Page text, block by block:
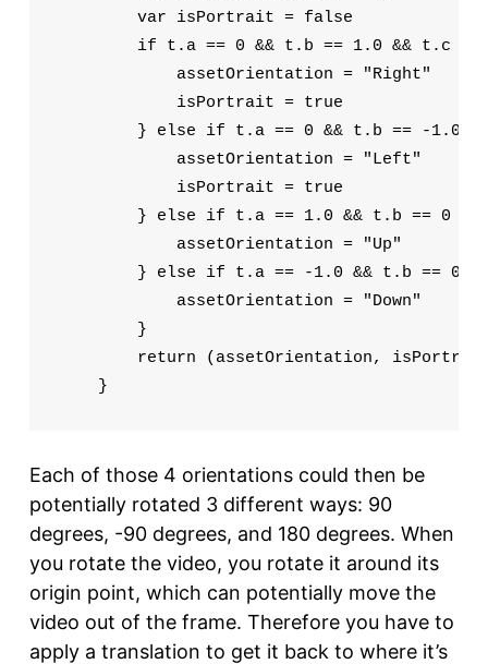
        var isPortrait = false
if t.a == 0 && t.b == 1.0 && t.c ==
            assetOrientation = "Right"
            isPortrait = true
} else if t.a == 0 && t.b == -1.0
            assetOrientation = "Left"
            isPortrait = true
} else if t.a == 1.0 && t.b == 0
            assetOrientation = "Up"
} else if t.a == -1.0 && t.b == 0
            assetOrientation = "Down"
        }
return (assetOrientation,
    }
Each of those 4 orientations could then be
potentially rotated 3 different ways: 90
degrees, -90 degrees, and 180 degrees. When
you rotate the video, you rotate it around its
origin point, which can potentially move the
video out of the frame. Therefore you have to
apply a translation to get it back to where it’s